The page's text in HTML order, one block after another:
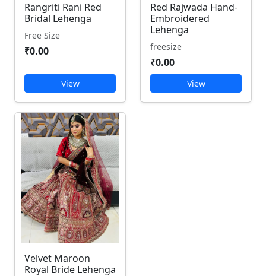
Rangriti Rani Red
Bridal Lehenga
Free Size
₹0.00
View
Red Rajwada Hand-
Embroidered
Lehenga
freesize
₹0.00
View
Velvet Maroon
Royal Bride Lehenga